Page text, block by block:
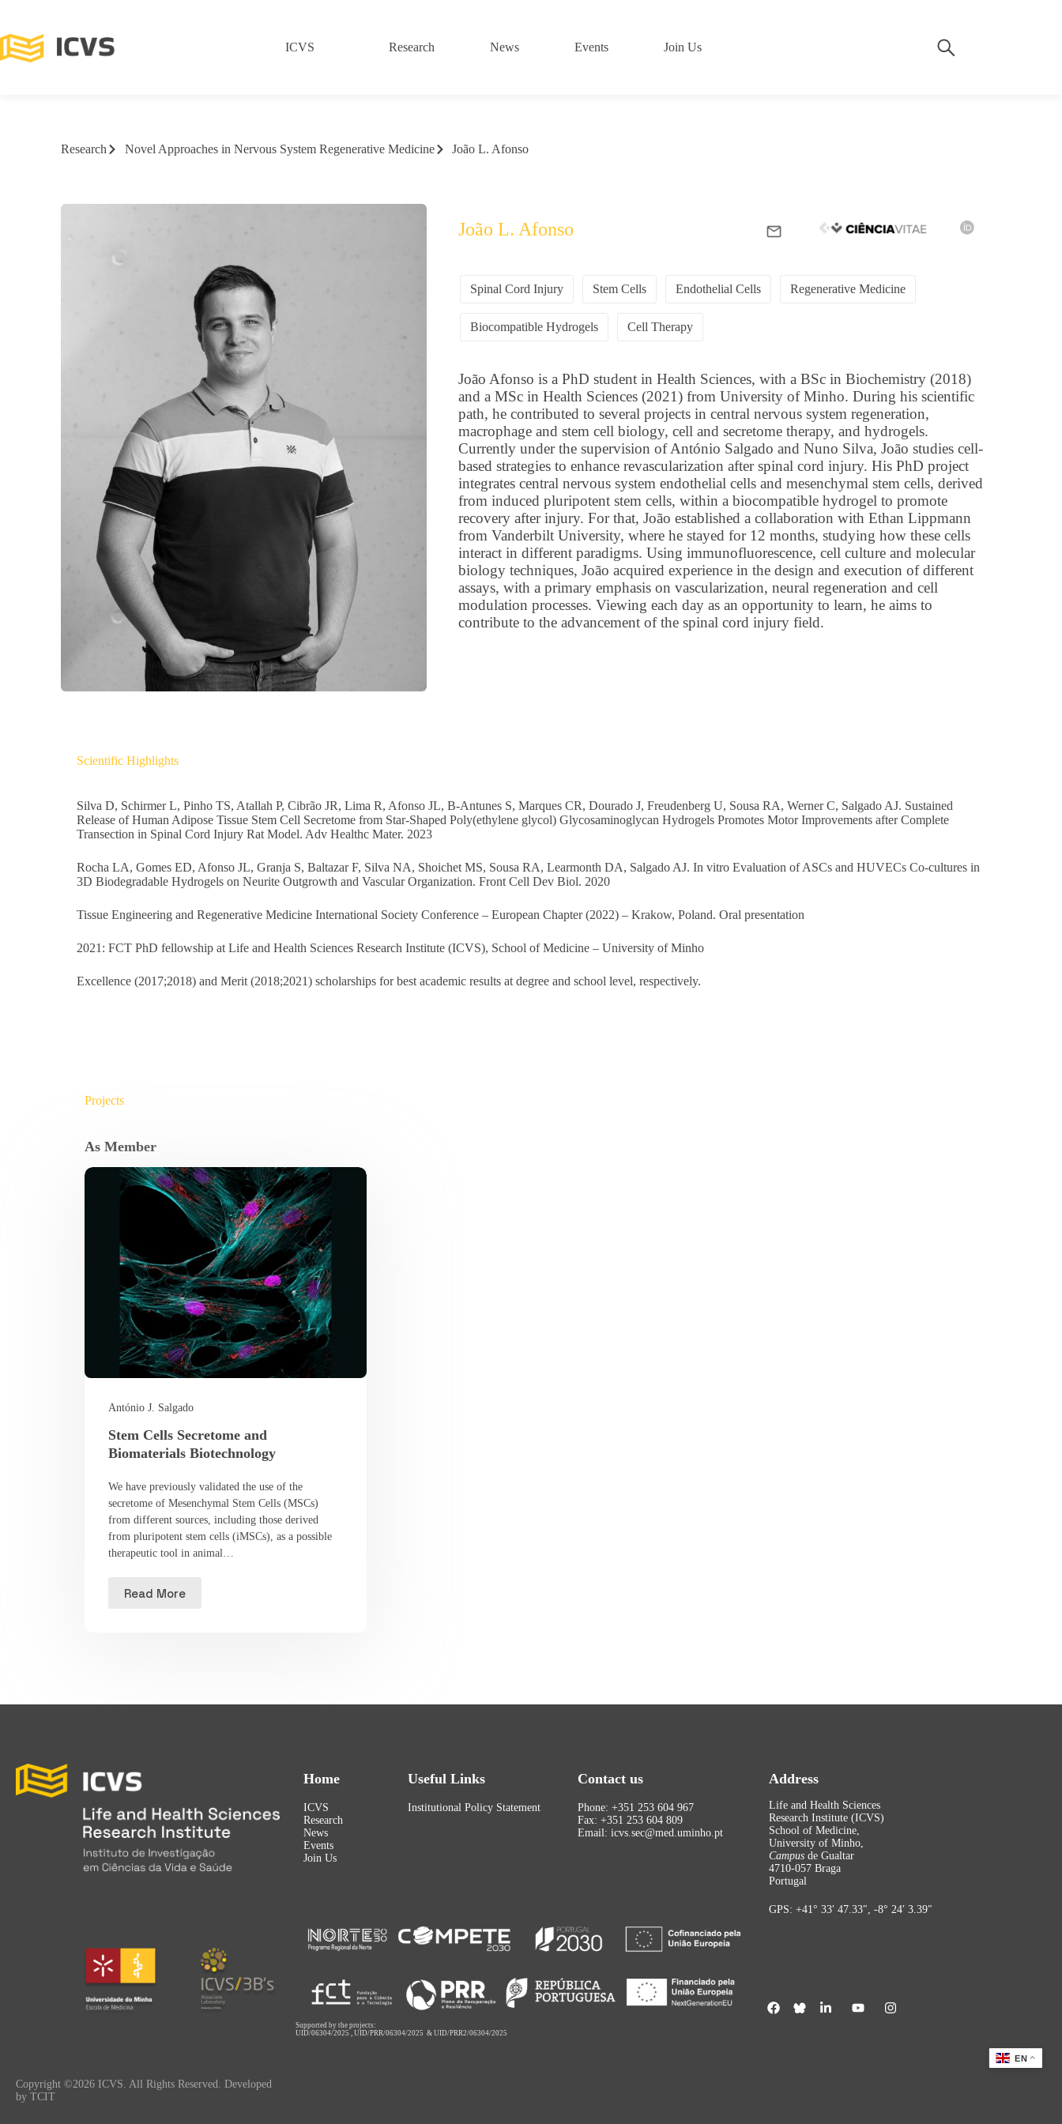
ICVS Research News Events Join Us
Research Novel Approaches in Nervous System Regenerative Medicine João L. Afonso
João L. Afonso
Spinal Cord Injury Stem Cells Endothelial Cells Regenerative Medicine
Biocompatible Hydrogels Cell Therapy
João Afonso is a PhD student in Health Sciences, with a BSc in Biochemistry (2018)
and a MSc in Health Sciences (2021) from University of Minho. During his scientific
path, he contributed to several projects in central nervous system regeneration,
macrophage and stem cell biology, cell and secretome therapy, and hydrogels.
Currently under the supervision of António Salgado and Nuno Silva, João studies cell-
based strategies to enhance revascularization after spinal cord injury. His PhD project
integrates central nervous system endothelial cells and mesenchymal stem cells, derived
from induced pluripotent stem cells, within a biocompatible hydrogel to promote
recovery after injury. For that, João established a collaboration with Ethan Lippmann
from Vanderbilt University, where he stayed for 12 months, studying how these cells
interact in different paradigms. Using immunofluorescence, cell culture and molecular
biology techniques, João acquired experience in the design and execution of different
assays, with a primary emphasis on vascularization, neural regeneration and cell
modulation processes. Viewing each day as an opportunity to learn, he aims to
contribute to the advancement of the spinal cord injury field.
Scientific Highlights
Silva D, Schirmer L, Pinho TS, Atallah P, Cibrão JR, Lima R, Afonso JL, B-Antunes S, Marques CR, Dourado J, Freudenberg U, Sousa RA, Werner C, Salgado AJ. Sustained
Release of Human Adipose Tissue Stem Cell Secretome from Star-Shaped Poly(ethylene glycol) Glycosaminoglycan Hydrogels Promotes Motor Improvements after Complete
Transection in Spinal Cord Injury Rat Model. Adv Healthc Mater. 2023
Rocha LA, Gomes ED, Afonso JL, Granja S, Baltazar F, Silva NA, Shoichet MS, Sousa RA, Learmonth DA, Salgado AJ. In vitro Evaluation of ASCs and HUVECs Co-cultures in
3D Biodegradable Hydrogels on Neurite Outgrowth and Vascular Organization. Front Cell Dev Biol. 2020
Tissue Engineering and Regenerative Medicine International Society Conference – European Chapter (2022) – Krakow, Poland. Oral presentation
2021: FCT PhD fellowship at Life and Health Sciences Research Institute (ICVS), School of Medicine – University of Minho
Excellence (2017;2018) and Merit (2018;2021) scholarships for best academic results at degree and school level, respectively.
Projects
As Member
António J. Salgado
Stem Cells Secretome and
Biomaterials Biotechnology
We have previously validated the use of the
secretome of Mesenchymal Stem Cells (MSCs)
from different sources, including those derived
from pluripotent stem cells (iMSCs), as a possible
therapeutic tool in animal…
Read More
Copyright ©2026 ICVS. All Rights Reserved. Developed
by TCIT
Home
ICVS
Research
News
Events
Join Us
Useful Links
Institutional Policy Statement
Contact us
Phone: +351 253 604 967
Fax: +351 253 604 809
Email: icvs.sec@med.uminho.pt
Supported by the projects:
UID/06304/2025
,UID/PRR/06304/2025 &UID/PRR2/06304/2025
Address
Life and Health Sciences
Research Institute (ICVS)
School of Medicine,
University of Minho,
Campus de Gualtar
4710-057 Braga
Portugal
GPS: +41° 33′ 47.33″, -8° 24′ 3.39″
EN